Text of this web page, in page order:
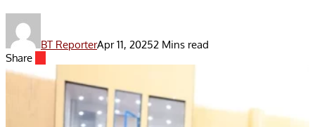
BT ReporterApr 11, 20252 Mins read
Share